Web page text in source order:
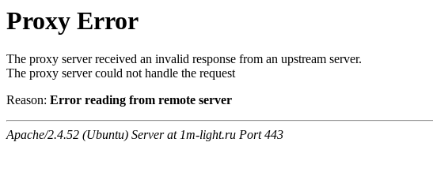
Proxy Error
The proxy server received an invalid response from an upstream server.
The proxy server could not handle the request
Reason: Error reading from remote server
Apache/2.4.52 (Ubuntu) Server at 1m-light.ru Port 443